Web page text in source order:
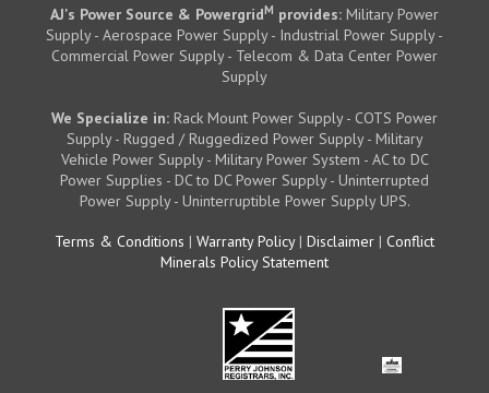
AJ's Power Source & PowergridM provides: Military Power
Supply - Aerospace Power Supply - Industrial Power Supply -
Commercial Power Supply - Telecom & Data Center Power
Supply
We Specialize in: Rack Mount Power Supply - COTS Power
Supply - Rugged / Ruggedized Power Supply - Military
Vehicle Power Supply - Military Power System - AC to DC
Power Supplies - DC to DC Power Supply - Uninterrupted
Power Supply - Uninterruptible Power Supply UPS.
Terms & Conditions | Warranty Policy| Disclaimer | Conflict
Minerals Policy Statement